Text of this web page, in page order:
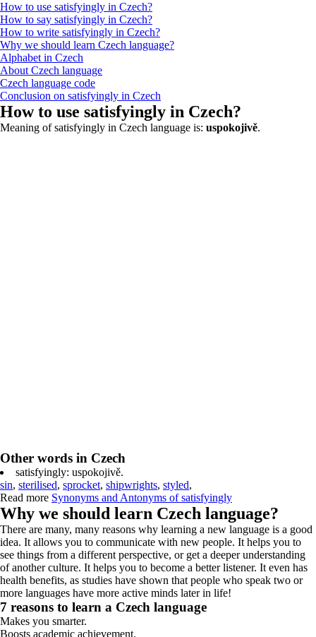
How to use satisfyingly in Czech?
How to say satisfyingly in Czech?
How to write satisfyingly in Czech?
Why we should learn Czech language?
Alphabet in Czech
About Czech language
Czech language code
Conclusion on satisfyingly in Czech
How to use satisfyingly in Czech?
Meaning of satisfyingly in Czech language is: uspokojivě.
Other words in Czech
satisfyingly: uspokojivě.
sin, sterilised, sprocket, shipwrights, styled,
Read more Synonyms and Antonyms of satisfyingly
Why we should learn Czech language?
There are many, many reasons why learning a new language is a good
idea. It allows you to communicate with new people. It helps you to
see things from a different perspective, or get a deeper understanding
of another culture. It helps you to become a better listener. It even has
health benefits, as studies have shown that people who speak two or
more languages have more active minds later in life!
7 reasons to learn a Czech language
Makes you smarter.
Boosts academic achievement.